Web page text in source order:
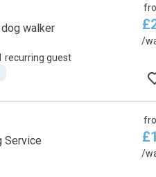
walker
recurring guest
/
Service
/